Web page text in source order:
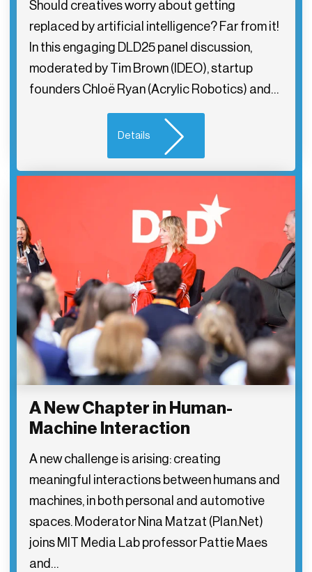
Should creatives worry about getting
replaced by artificial intelligence? Far from it!
In this engaging DLD25 panel discussion,
moderated by Tim Brown (IDEO), startup
founders Chloë Ryan (Acrylic Robotics) and…
Details
A New Chapter in Human-
Machine Interaction
A new challenge is arising: creating
meaningful interactions between humans and
machines, in both personal and automotive
spaces. Moderator Nina Matzat (Plan.Net)
joins MIT Media Lab professor Pattie Maes
and…